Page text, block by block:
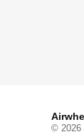
© 2026